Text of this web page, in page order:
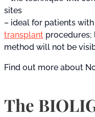
sites
– ideal for patients
transplant procedures;
method will not be
Find out more about
The